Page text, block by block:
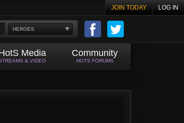
JOIN TODAY LOG IN
HEROES
Media
& VIDEO
Community
HOTS FORUMS